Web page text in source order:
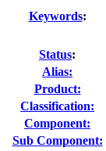
Keywords:
Status:
Alias:
Product:
Classification:
Component:
Sub Component: